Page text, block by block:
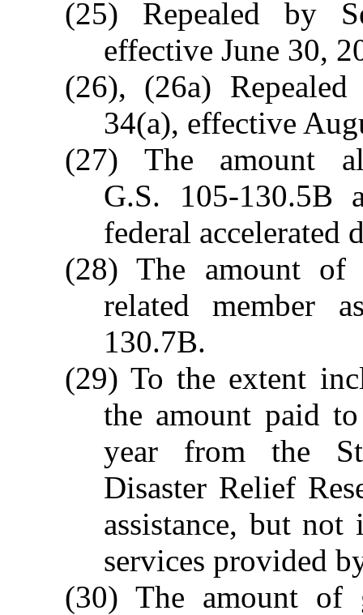
(25) Repealed by
effective June 30,
(26), (26a)
34(a), effective
(27) The amount
G.S. 105-130.5B
federal accelerated
(28) The amount of
related member
130.7B.
(29) To the extent
the amount paid
year from the
Disaster Relief
assistance, but
services provided
(30) The amount of